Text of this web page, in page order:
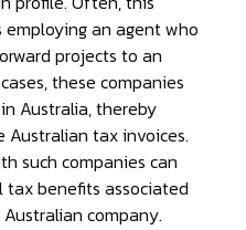
an agent who
projects to an
these companies
Australia, thereby
tax invoices.
such companies can
benefits associated
company.